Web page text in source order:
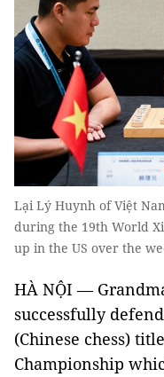
Lại Lý Huynh of Việt
during the 19th World
up in the US over the
HÀ NỘI —
successfully
(Chinese chess)
Championship